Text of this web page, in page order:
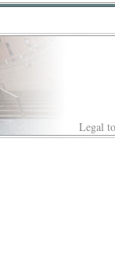
Legal